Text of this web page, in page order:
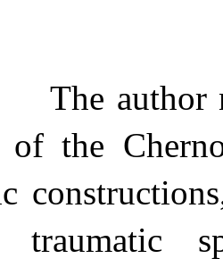
The author
of the
traumatic